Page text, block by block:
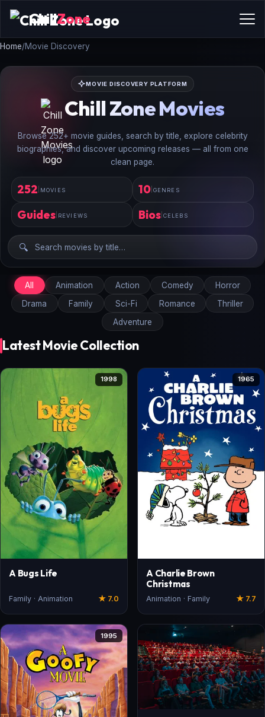
ChillZone
Home/Movie Discovery
MOVIE DISCOVERY PLATFORM
Chill Zone Movies
Browse 252+ movie guides, search by title, explore celebrity
biographies, and discover upcoming releases — all from one
clean page.
252 MOVIES 10 GENRES
Guides REVIEWS Bios CELEBS
🔍
All Animation Action Comedy
Horror
Drama
Family Sci-Fi Romance
Thriller
Adventure
Latest Movie Collection
1998
A Bugs Life
Family · Animation ★ 7.0
1965
A Charlie Brown
Christmas
Animation · Family ★ 7.7
1995